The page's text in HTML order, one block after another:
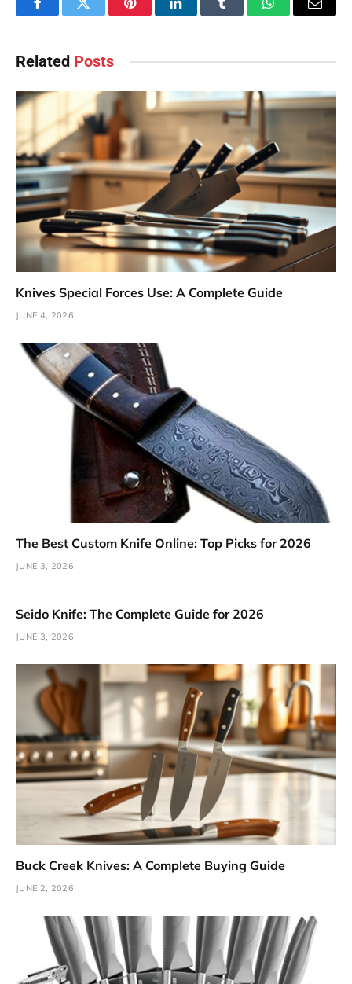
FacebookTwitter PinterestLinkedInTumblr WhatsAppEmail
Related Posts
Knives Special Forces Use: A Complete Guide
JUNE 4, 2026
The Best Custom Knife Online: Top Picks for 2026
JUNE 3, 2026
Seido Knife: The Complete Guide for 2026
JUNE 3, 2026
Buck Creek Knives: A Complete Buying Guide
JUNE 2, 2026